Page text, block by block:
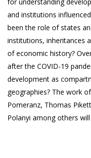
and institutions
been the role of states
institutions, inheritances
of economic history?
after the COVID-19
development as
geographies? The work
Pomeranz, Thomas
Polanyi among others